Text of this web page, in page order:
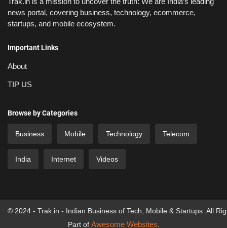
news portal, covering business, technology, ecommerce,
startups, and mobile ecosystem.
Important Links
About
TIP US
Browse by Categories
Business Mobile Technology Telecom
India Internet Videos
© 2024 - Trak.in - Indian Business of Tech, Mobile & Startups. All
Part of Awesome Websites.